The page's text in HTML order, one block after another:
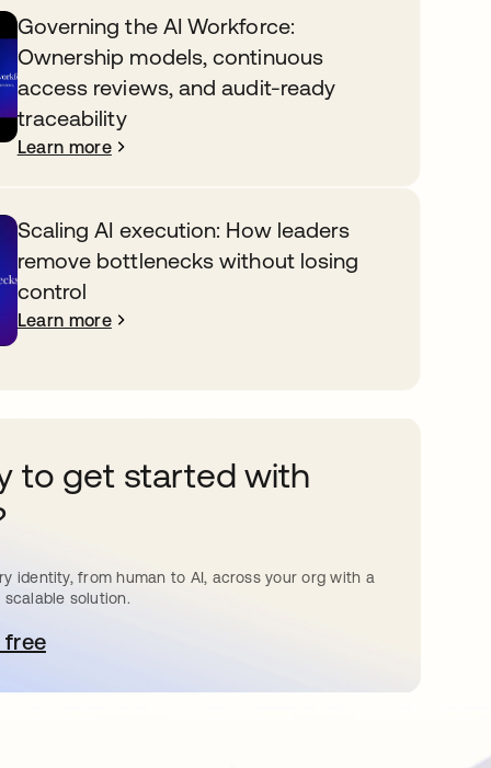
Governing the AI Workforce:
Ownership models, continuous
access reviews, and audit-ready
traceability
Learn more
Scaling AI execution: How leaders
remove bottlenecks without losing
control
Learn more
to get started with
identity, from human to AI, across your org with a
solution.
freein a new tab